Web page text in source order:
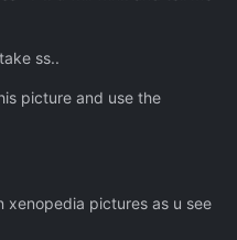
ss..
picture and use the
pictures as u see